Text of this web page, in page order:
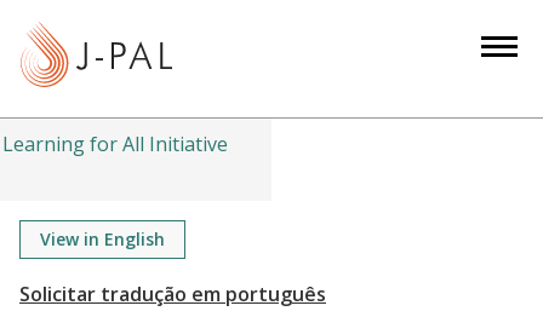
tLearning for All Initiative
View in English